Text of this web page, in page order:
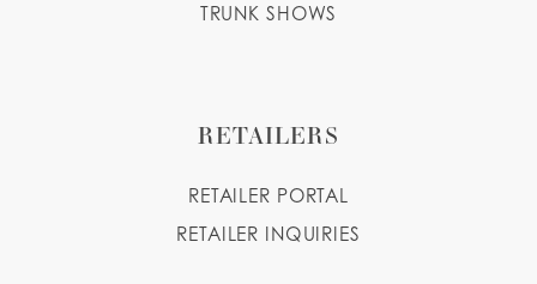
TRUNK SHOWS
RETAILERS
RETAILER PORTAL
RETAILER INQUIRIES